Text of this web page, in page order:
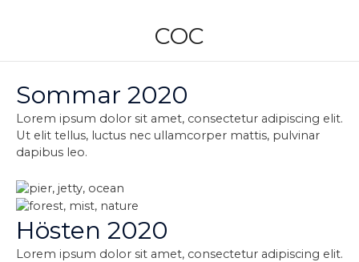
COC
Sommar 2020
Lorem ipsum dolor sit amet, consectetur adipiscing elit.
Ut elit tellus, luctus nec ullamcorper mattis, pulvinar
dapibus leo.
Hösten 2020
Lorem ipsum dolor sit amet, consectetur adipiscing elit.